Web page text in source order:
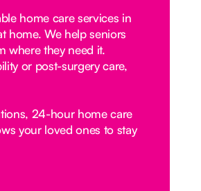
home care services in
home. We help seniors
where they need it.
or post-surgery care,
24-hour home care
your loved ones to stay